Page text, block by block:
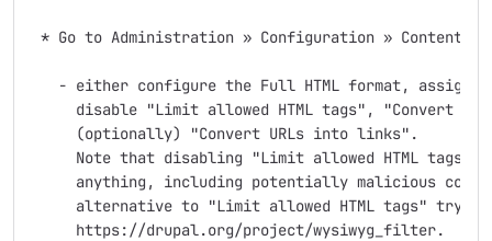
* Go to Administration » Configuration » Content
- either configure the Full HTML format, assign
disable "Limit allowed HTML tags", "Convert
     (optionally) "Convert URLs into links".
Note that disabling "Limit allowed HTML tags"
anything, including potentially malicious
     alternative to "Limit allowed HTML tags" try
     https://drupal.org/project/wysiwyg_filter.